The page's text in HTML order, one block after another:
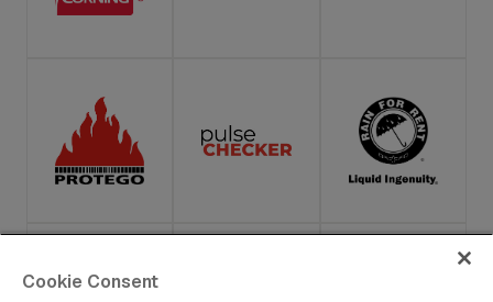
Cookie Consent